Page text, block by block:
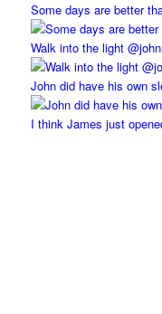
Some days are better
Walk into the light
John did have his own
I think James just